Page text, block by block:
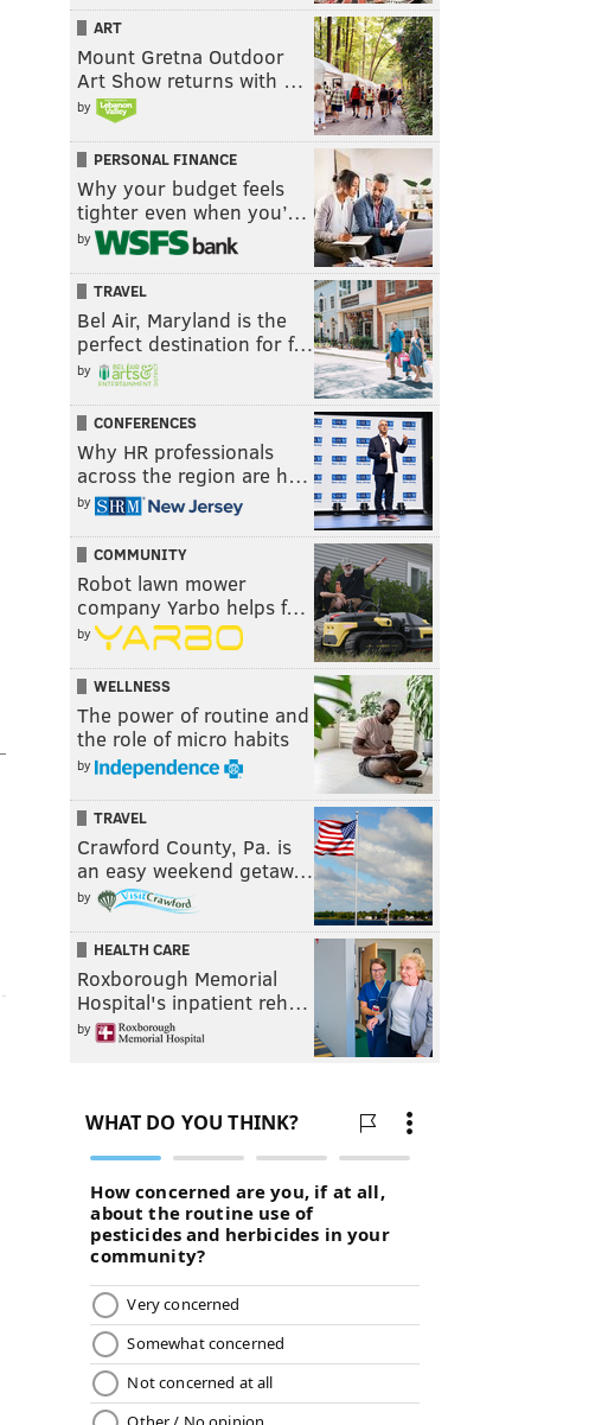
ART
Mount Gretna Outdoor
Art Show returns with …
by
PERSONAL FINANCE
Why your budget feels
tighter even when you’…
by
TRAVEL
Bel Air, Maryland is the
perfect destination for f…
by
CONFERENCES
Why HR professionals
across the region are h…
by
COMMUNITY
Robot lawn mower
company Yarbo helps f…
by
WELLNESS
The power of routine and
the role of micro habits
by
TRAVEL
Crawford County, Pa. is
an easy weekend getaw…
by
HEALTH CARE
Roxborough Memorial
Hospital's inpatient reh…
by